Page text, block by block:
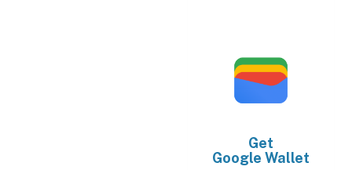
Get
Google Wallet